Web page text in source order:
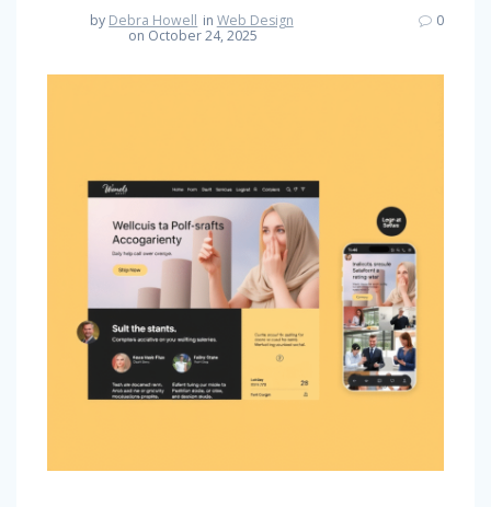
by Debra Howell in Web Design
on October 24, 2025
0